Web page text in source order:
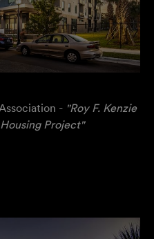
- "Roy F. Kenzie
Project"